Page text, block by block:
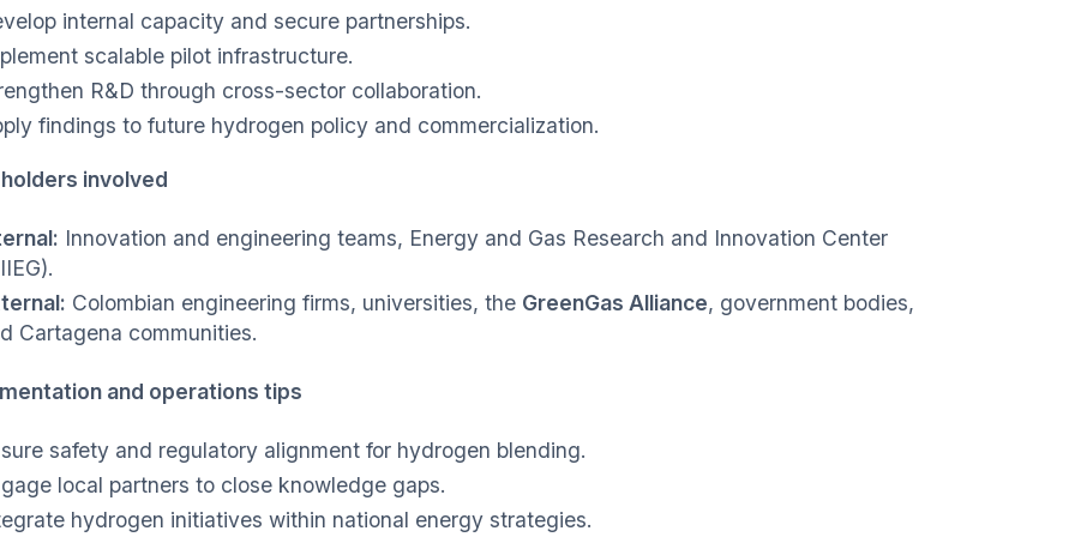
internal capacity and secure partnerships.
scalable pilot infrastructure.
R&D through cross-sector collaboration.
findings to future hydrogen policy and commercialization.
involved
Innovation and engineering teams, Energy and Gas Research and Innovation Center
Colombian engineering firms, universities, the GreenGas Alliance, government bodies,
Cartagena communities.
and operations tips
safety and regulatory alignment for hydrogen blending.
local partners to close knowledge gaps.
hydrogen initiatives within national energy strategies.